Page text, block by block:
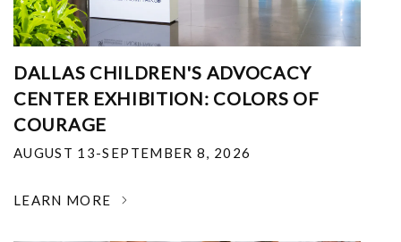
DALLAS CHILDREN'S ADVOCACY
CENTER EXHIBITION: COLORS OF
COURAGE
AUGUST 13-SEPTEMBER 8, 2026
LEARN MORE